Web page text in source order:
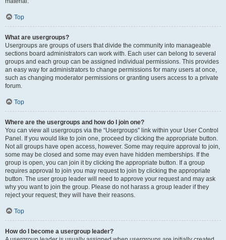
Top
What are usergroups?
Usergroups are groups of users that divide the community into manageable
sections board administrators can work with. Each user can belong to several
groups and each group can be assigned individual permissions. This provides
an easy way for administrators to change permissions for many users at once,
such as changing moderator permissions or granting users access to a private
forum.
Top
Where are the usergroups and how do I join one?
You can view all usergroups via the “Usergroups” link within your User Control
Panel. If you would like to join one, proceed by clicking the appropriate button.
Not all groups have open access, however. Some may require approval to join,
some may be closed and some may even have hidden memberships. If the
group is open, you can join it by clicking the appropriate button. If a group
requires approval to join you may request to join by clicking the appropriate
button. The user group leader will need to approve your request and may ask
why you want to join the group. Please do not harass a group leader if they
reject your request; they will have their reasons.
Top
How do I become a usergroup leader?